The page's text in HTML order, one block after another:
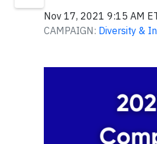
Nov 17, 2021 9:15 AM
CAMPAIGN: Diversity &